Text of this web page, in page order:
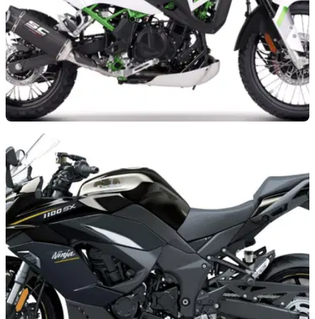
GENERAL
Take the sound of your Kawasaki KLE500 up a
notch with SC-Project
Not one, two, three, or four, but instead five exhaust systems
can now be fitted to add a little more sound to your Kawasaki
KLE500.